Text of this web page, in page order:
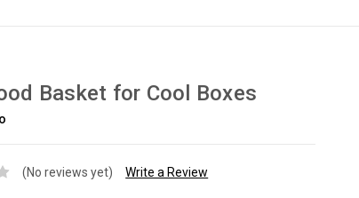
Basket for Cool Boxes
(No reviews yet) Write a Review